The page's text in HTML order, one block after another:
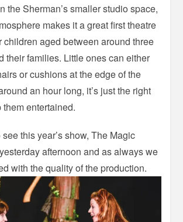
the Sherman’s smaller studio space,
makes it a great first theatre
children aged between around three
their families. Little ones can either
or cushions at the edge of the
an hour long, it’s just the right
entertained.
this year’s show, The Magic
afternoon and as always we
with the quality of the production.